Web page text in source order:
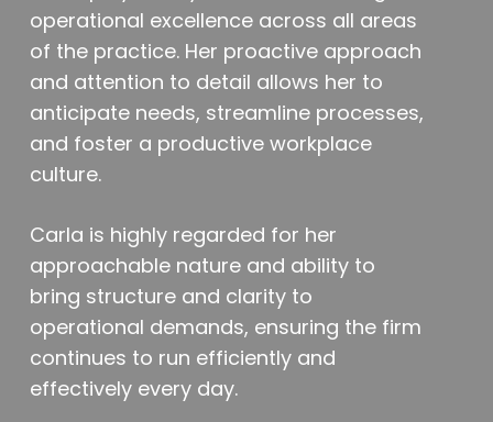
operational excellence across all areas
of the practice. Her proactive approach
and attention to detail allows her to
anticipate needs, streamline processes,
and foster a productive workplace
culture.
Carla is highly regarded for her
approachable nature and ability to
bring structure and clarity to
operational demands, ensuring the firm
continues to run efficiently and
effectively every day.